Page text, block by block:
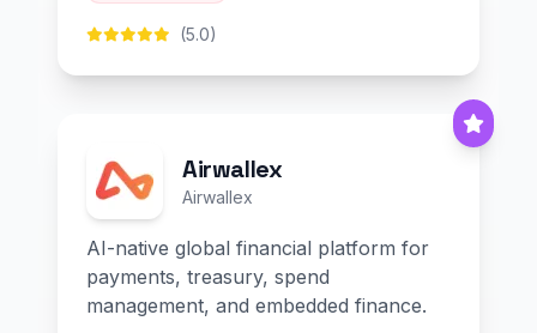
(5.0)
Airwallex
Airwallex
AI-native global financial platform for
payments, treasury, spend
management, and embedded finance.